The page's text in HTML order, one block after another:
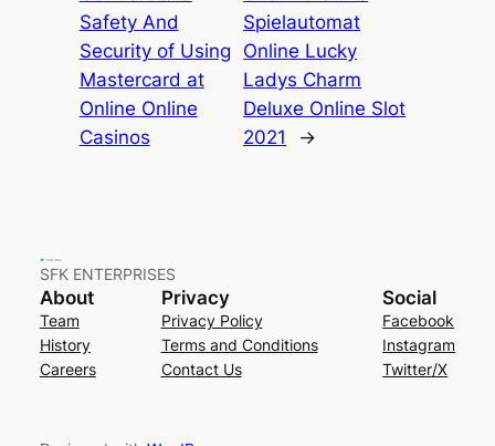
Safety And
Security of Using
Mastercard at
Online Online
Casinos
Spielautomat
Online Lucky
Ladys Charm
Deluxe Online Slot
2021
→
SFK ENTERPRISES
About
Team
History
Careers
Privacy
Privacy Policy
Terms and Conditions
Contact Us
Social
Facebook
Instagram
Twitter/X